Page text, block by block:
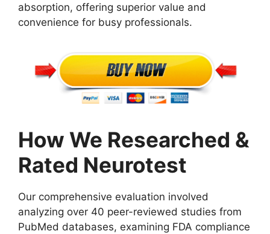
absorption, offering superior value and
convenience for busy professionals.
How We Researched &
Rated Neurotest
Our comprehensive evaluation involved
analyzing over 40 peer-reviewed studies from
PubMed databases, examining FDA compliance